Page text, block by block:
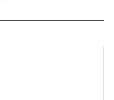
MIDEAST/AFRICA" TO RECEIVE